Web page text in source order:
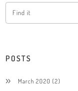
POSTS
March 2020 (2)